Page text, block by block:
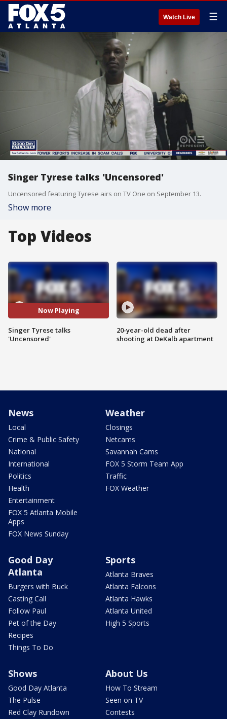
Watch Live ☰
Singer Tyrese talks 'Uncensored'
Uncensored featuring Tyrese airs on TV One on September 13.
Show more
Top Videos
Now Playing
Singer Tyrese talks
'Uncensored'
20-year-old dead after
shooting at DeKalb apartment
News
Local
Crime & Public Safety
National
International
Politics
Health
Entertainment
FOX 5 Atlanta Mobile
Apps
FOX News Sunday
Weather
Closings
Netcams
Savannah Cams
FOX 5 Storm Team App
Traffic
FOX Weather
Good Day
Atlanta
Burgers with Buck
Casting Call
Follow Paul
Pet of the Day
Recipes
Things To Do
Sports
Atlanta Braves
Atlanta Falcons
Atlanta Hawks
Atlanta United
High 5 Sports
Shows
Good Day Atlanta
The Pulse
Red Clay Rundown
About Us
How To Stream
Seen on TV
Contests